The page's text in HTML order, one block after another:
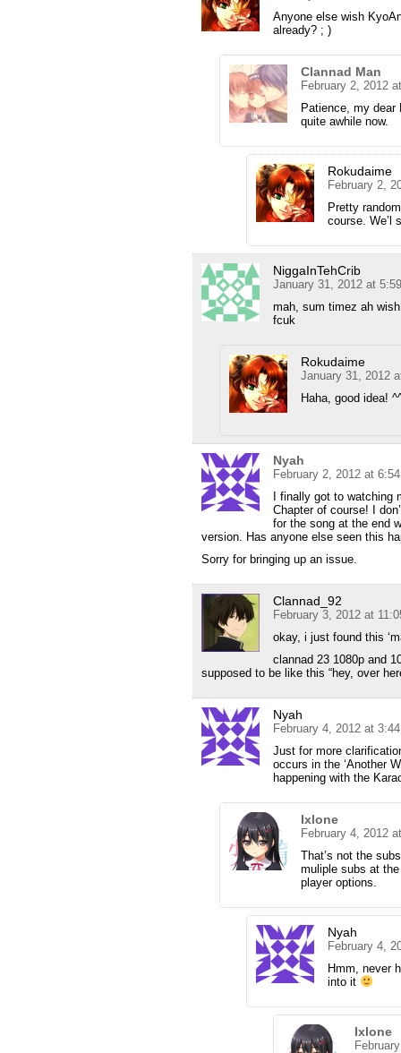
Anyone else wish
already? ; )
Clannad Man
February 2, 2012
Patience, my dear
quite awhile now.
Rokudaime
February 2,
Pretty
course. We’l
NiggaInTehCrib
January 31, 2012 at
mah, sum timez ah
fcuk
Rokudaime
January 31, 2012
Haha, good idea!
Nyah
February 2, 2012 at
I finally got to
Chapter of course! I
for the song at the end
version. Has anyone else seen this
Sorry for bringing up an issue.
Clannad_92
February 3, 2012 at
okay, i just found this
clannad 23 1080p and
supposed to be like this “hey, over
Nyah
February 4, 2012 at
Just for more
occurs in the ‘Another
happening with the
Ixlone
February 4, 2012
That’s not the
muliple subs at
player options.
Nyah
February 4,
Hmm, never
into it
Ixlone